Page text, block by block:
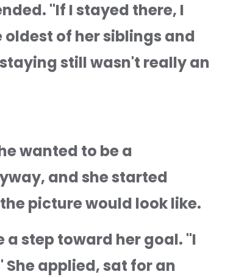
"If I stayed there, I
of her siblings and
still wasn't really an
wanted to be a
and she started
picture would look like.
a step toward her goal. "I
applied, sat for an